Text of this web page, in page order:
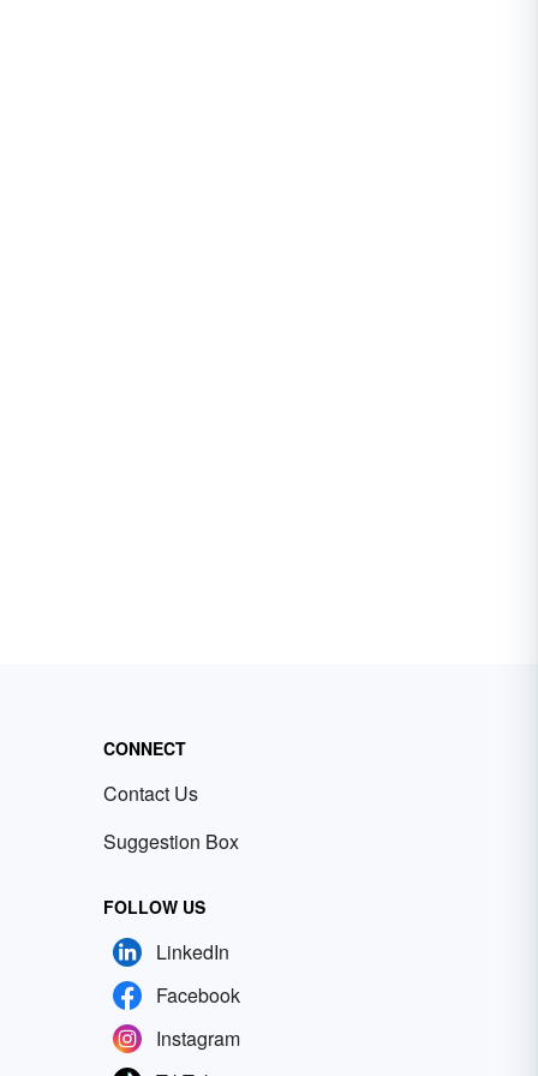
CONNECT
Contact Us
Suggestion Box
FOLLOW US
LinkedIn
Facebook
Instagram